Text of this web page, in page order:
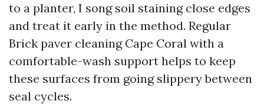
to a planter, I song soil staining close edges
and treat it early in the method. Regular
Brick paver cleaning Cape Coral with a
comfortable-wash support helps to keep
these surfaces from going slippery between
seal cycles.